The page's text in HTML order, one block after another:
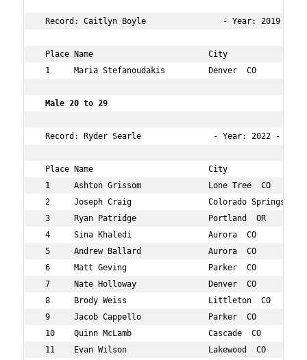
Record: Caitlyn Boyle                - Year: 2019
Place Name                        City
1     Maria Stefanoudakis         Denver  CO
Male 20 to 29
Record: Ryder Searle               - Year: 2022 -
Place Name                        City
1     Ashton Grissom              Lone Tree  CO
2     Joseph Craig                Colorado Springs
3     Ryan Patridge               Portland  OR
4     Sina Khaledi                Aurora  CO
5     Andrew Ballard              Aurora  CO
6     Matt Geving                 Parker  CO
7     Nate Holloway               Denver  CO
8     Brody Weiss                 Littleton  CO
9     Jacob Cappello              Parker  CO
10    Quinn McLamb                Cascade  CO
11    Evan Wilson                 Lakewood  CO